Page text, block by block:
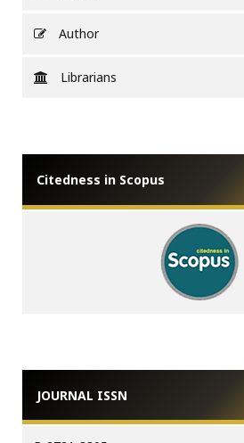
Author
Librarians
Citedness in Scopus
JOURNAL ISSN